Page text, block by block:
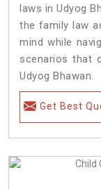
laws in Udyog
the family law
mind while
scenarios that
Udyog Bhawan.
Get Best